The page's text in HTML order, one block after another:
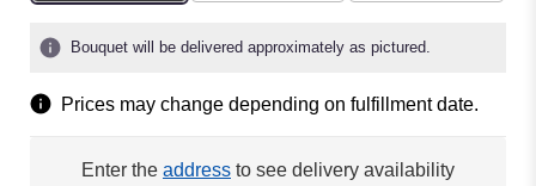
3
reviews
here.
Bouquet will be delivered approximately as pictured.
Prices may change depending on fulfillment date.
Enter the address to see delivery availability